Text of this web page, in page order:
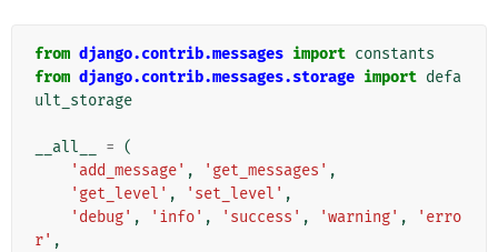
from django.contrib.messages import constants
from django.contrib.messages.storage import defa
ult_storage
__all__ = (
'add_message' , 'get_messages' ,
'get_level' , 'set_level' ,
'debug' , 'info' , 'success' , 'warning' ,
'erro
r' ,